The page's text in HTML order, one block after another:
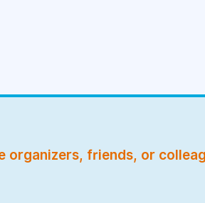
friends, or